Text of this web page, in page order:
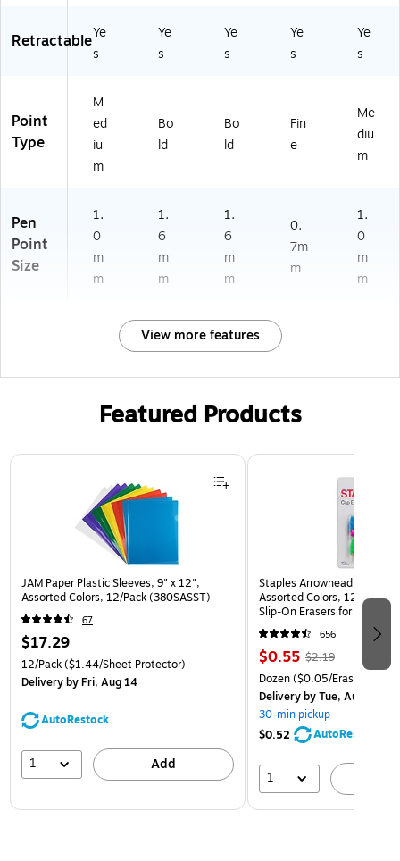
RetractableYe
s
Ye
s
Ye
s
Ye
s
Ye
s
Point
Type
M
ed
iu
m
Bo
ld
Bo
ld
Fin
e
Me
diu
m
Pen
Point
Size
1.
0
m
m
1.
6
m
m
1.
6
m
m
0.
7m
m
1.
0
m
m
View more features
Featured Products
Page 1 of 3
JAM Paper Plastic Sleeves, 9" x 12",
Assorted Colors, 12/Pack (380SASST)
67
$17.29
12/Pack($1.44/Sheet Protector)
Deliveryby Fri, Aug 14
AutoRestock
1 Add
Staples Arrowhead Pencil
Assorted Colors, 12 Pack –
Slip‑On Erasers for Pencils
656
$0.55 $2.19
Dozen($0.05/Eraser)
Deliveryby Tue, Aug 11
30-min pickup
$0.52
AutoRestock
1